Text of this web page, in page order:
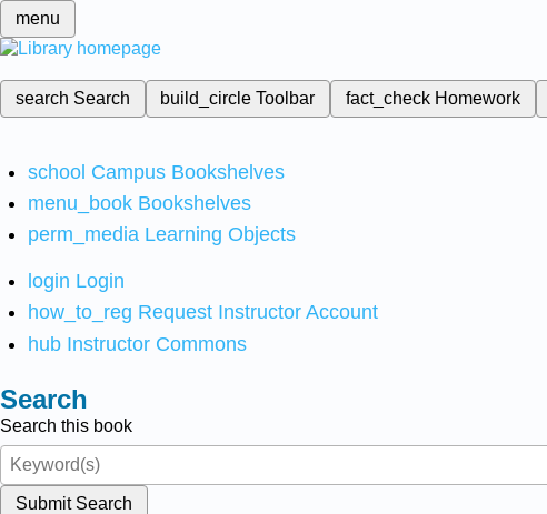
menu
search Search build_circleToolbar fact_check Homework
school Campus Bookshelves
menu_book Bookshelves
perm_media Learning Objects
login Login
how_to_reg Request Instructor Account
hub Instructor Commons
Search
Search this book
Submit Search